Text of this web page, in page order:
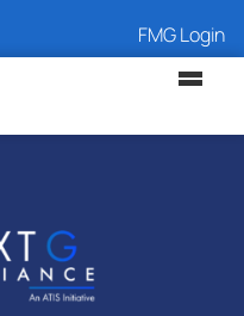
FMG Login